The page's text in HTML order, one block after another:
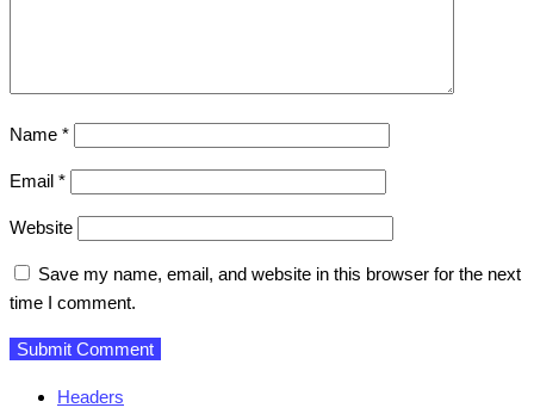
Name *
Email *
Website
Save my name, email, and website in this browser for the next
time I comment.
Headers